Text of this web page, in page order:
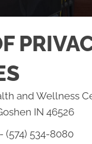
and Wellness
IN 46526
(574) 534-8080